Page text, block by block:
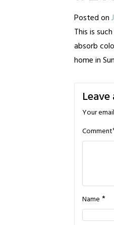
Posted on
This is
absorb
home in
Your
Comment
Name *